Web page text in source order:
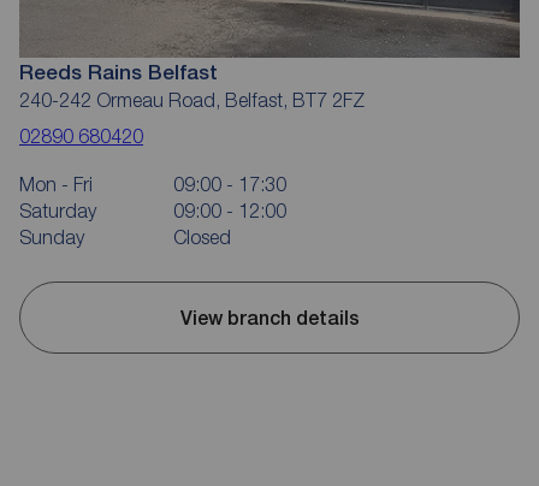
Reeds Rains Belfast
240-242 Ormeau Road, Belfast, BT7 2FZ
02890 680420
Mon - Fri
09:00 - 17:30
Saturday
09:00 - 12:00
Sunday
Closed
View branch details